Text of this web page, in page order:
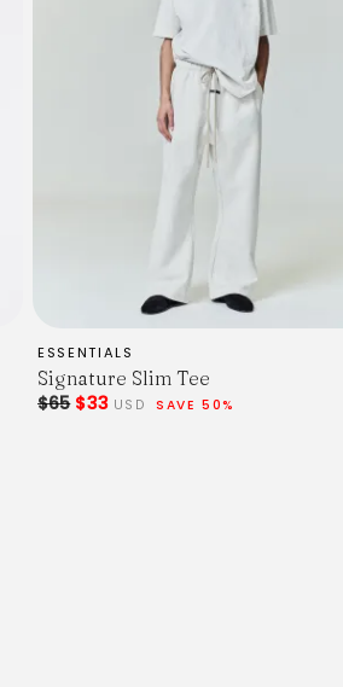
ESSENTIALS
Signature Slim Tee
$65$33 USD SAVE 50%